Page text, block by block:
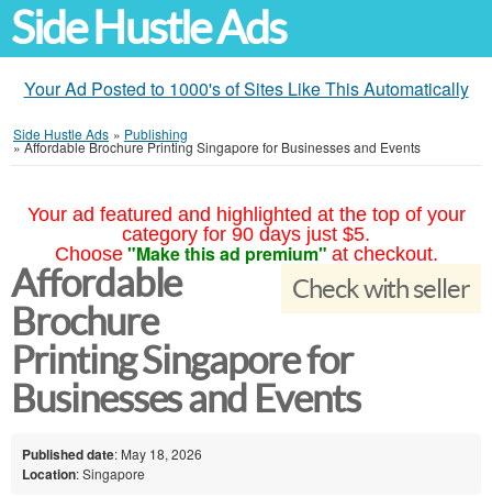
Side Hustle Ads
Your Ad Posted to 1000's of Sites Like This Automatically
Side Hustle Ads » Publishing
»Affordable Brochure Printing Singapore for Businesses and Events
Your ad featured and highlighted at the top of your
category for 90 days just $5.
Choose "Make this ad premium" at checkout.
Check with seller
Affordable
Brochure
Printing Singapore for
Businesses and Events
Published date: May 18, 2026
Location: Singapore